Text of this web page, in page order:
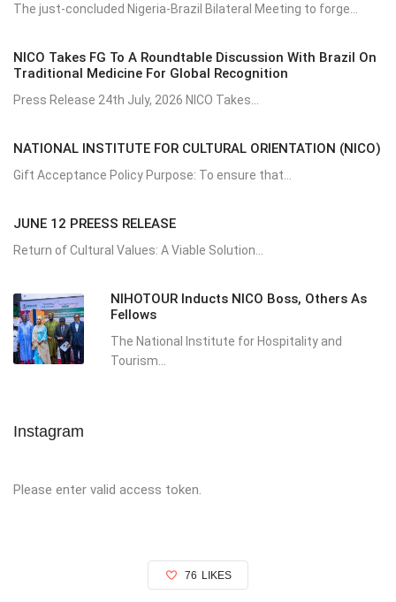
The just-concluded Nigeria-Brazil Bilateral Meeting to forge...
NICO Takes FG To A Roundtable Discussion With Brazil On
Traditional Medicine For Global Recognition
Press Release 24th July, 2026 NICO Takes...
NATIONAL INSTITUTE FOR CULTURAL ORIENTATION (NICO)
Gift Acceptance Policy Purpose: To ensure that...
JUNE 12 PREESS RELEASE
Return of Cultural Values: A Viable Solution...
NIHOTOUR Inducts NICO Boss, Others As
Fellows
The National Institute for Hospitality and
Tourism...
Instagram
Please enter valid access token.
76 LIKES